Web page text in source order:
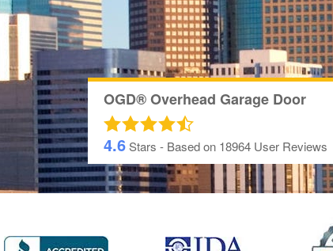
OGD® Overhead Garage Door
4.6Stars - Based on 18964 User Reviews